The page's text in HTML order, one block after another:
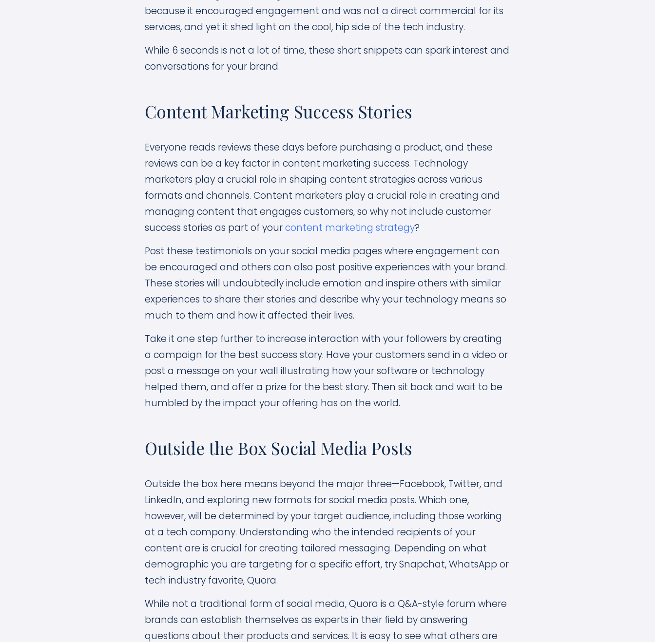
because it encouraged engagement and was not a direct commercial for its
services, and yet it shed light on the cool, hip side of the tech industry.
While 6 seconds is not a lot of time, these short snippets can spark interest and
conversations for your brand.
Content Marketing Success Stories
Everyone reads reviews these days before purchasing a product, and these
reviews can be a key factor in content marketing success. Technology
marketers play a crucial role in shaping content strategies across various
formats and channels. Content marketers play a crucial role in creating and
managing content that engages customers, so why not include customer
success stories as part of yourcontent marketing strategy?
Post these testimonials on your social media pages where engagement can
be encouraged and others can also post positive experiences with your brand.
These stories will undoubtedly include emotion and inspire others with similar
experiences to share their stories and describe why your technology means so
much to them and how it affected their lives.
Take it one step further to increase interaction with your followers by creating
a campaign for the best success story. Have your customers send in a video or
post a message on your wall illustrating how your software or technology
helped them, and offer a prize for the best story. Then sit back and wait to be
humbled by the impact your offering has on the world.
Outside the Box Social Media Posts
Outside the box here means beyond the major three—Facebook, Twitter, and
LinkedIn, and exploring new formats for social media posts. Which one,
however, will be determined by your target audience, including those working
at a tech company. Understanding who the intended recipients of your
content are is crucial for creating tailored messaging. Depending on what
demographic you are targeting for a specific effort, try Snapchat, WhatsApp or
tech industry favorite, Quora.
While not a traditional form of social media, Quora is a Q&A-style forum where
brands can establish themselves as experts in their field by answering
questions about their products and services. It is easy to see what others are